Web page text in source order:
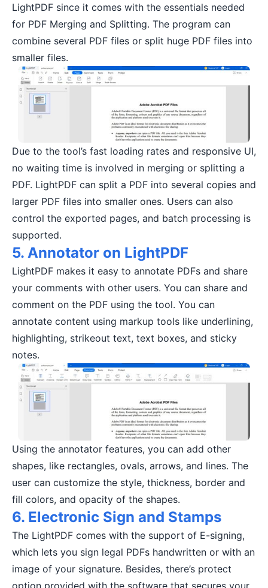
LightPDF since it comes with the essentials needed
for PDF Merging and Splitting. The program can
combine several PDF files or split huge PDF files into
smaller files.
Due to the tool’s fast loading rates and responsive UI,
no waiting time is involved in merging or splitting a
PDF. LightPDF can split a PDF into several copies and
larger PDF files into smaller ones. Users can also
control the exported pages, and batch processing is
supported.
5. Annotator on LightPDF
LightPDF makes it easy to annotate PDFs and share
your comments with other users. You can share and
comment on the PDF using the tool. You can
annotate content using markup tools like underlining,
highlighting, strikeout text, text boxes, and sticky
notes.
Using the annotator features, you can add other
shapes, like rectangles, ovals, arrows, and lines. The
user can customize the style, thickness, border and
fill colors, and opacity of the shapes.
6. Electronic Sign and Stamps
The LightPDF comes with the support of E-signing,
which lets you sign legal PDFs handwritten or with an
image of your signature. Besides, there’s protect
option provided with the software that secures your